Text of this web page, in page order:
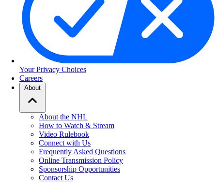
Your Privacy Choices
Careers
About
About the NHL
How to Watch & Stream
Video Rulebook
Connect with Us
Frequently Asked Questions
Online Transmission Policy
Sponsorship Opportunities
Contact Us